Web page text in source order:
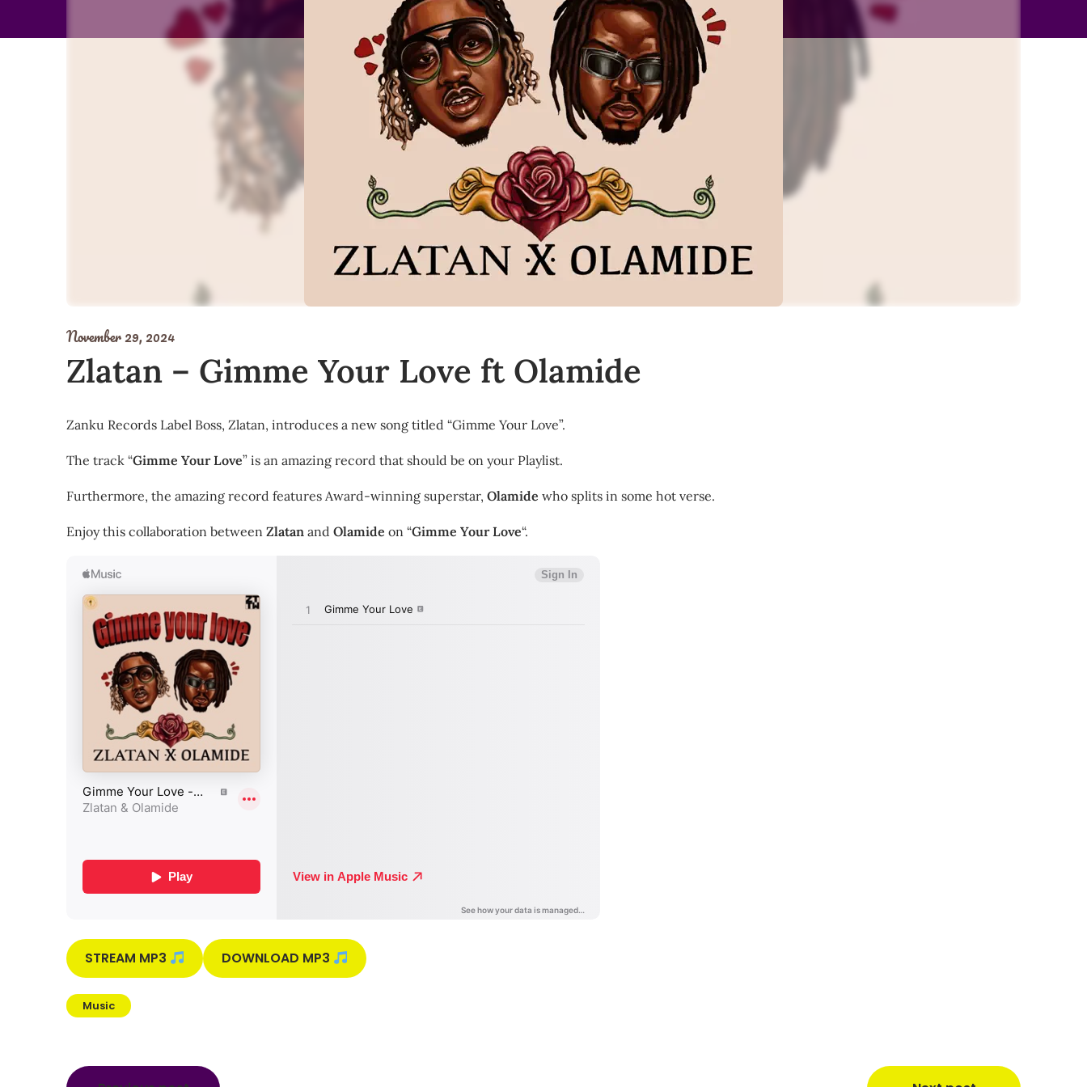
November 29, 2024
Zlatan – Gimme Your Love ft Olamide
Zanku Records Label Boss, Zlatan, introduces a new song titled “Gimme Your Love”.
The track “Gimme Your Love” is an amazing record that should be on your Playlist.
Furthermore, the amazing record features Award-winning superstar, Olamide who splits in some hot verse.
Enjoy this collaboration between Zlatan and Olamide on “Gimme Your Love“.
STREAM MP3 DOWNLOAD MP3
Music